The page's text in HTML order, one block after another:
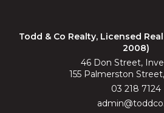
Todd & Co Realty, Licensed
2008)
46 Don Street,
155 Palmerston
03 218 7124